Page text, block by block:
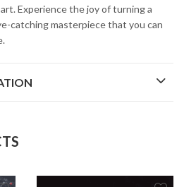
Experience the joy of turning a
catching masterpiece that you can